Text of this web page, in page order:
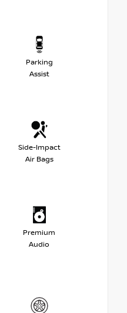
Parking
Assist
Side-Impact
Air Bags
Premium
Audio